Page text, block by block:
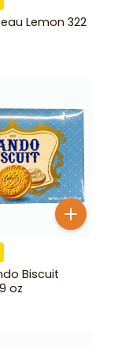
Lemon 322
Biscuit
oz